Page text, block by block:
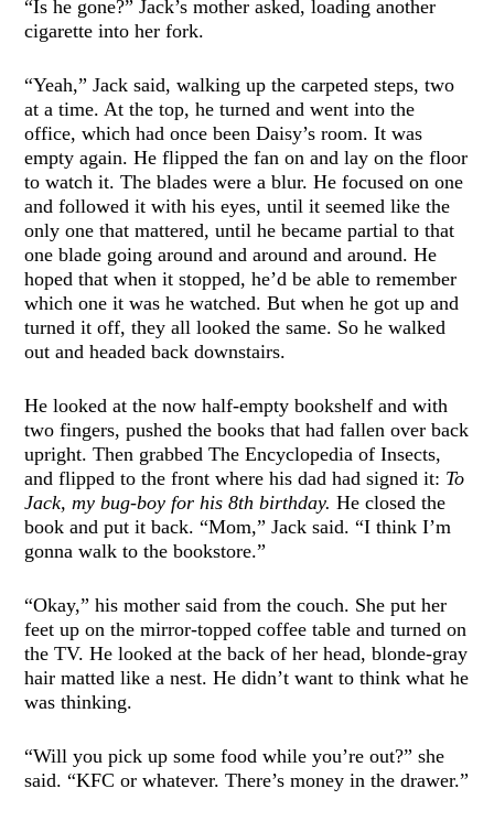
“Is he gone?” Jack’s mother asked, loading another
cigarette into her fork.
“Yeah,” Jack said, walking up the carpeted steps, two
at a time. At the top, he turned and went into the
office, which had once been Daisy’s room. It was
empty again. He flipped the fan on and lay on the floor
to watch it. The blades were a blur. He focused on one
and followed it with his eyes, until it seemed like the
only one that mattered, until he became partial to that
one blade going around and around and around. He
hoped that when it stopped, he’d be able to remember
which one it was he watched. But when he got up and
turned it off, they all looked the same. So he walked
out and headed back downstairs.
He looked at the now half-empty bookshelf and with
two fingers, pushed the books that had fallen over back
upright. Then grabbed The Encyclopedia of Insects,
and flipped to the front where his dad had signed it: To
Jack, my bug-boy for his 8th birthday.He closed the
book and put it back. “Mom,” Jack said. “I think I’m
gonna walk to the bookstore.”
“Okay,” his mother said from the couch. She put her
feet up on the mirror-topped coffee table and turned on
the TV. He looked at the back of her head, blonde-gray
hair matted like a nest. He didn’t want to think what he
was thinking.
“Will you pick up some food while you’re out?” she
said. “KFC or whatever. There’s money in the drawer.”